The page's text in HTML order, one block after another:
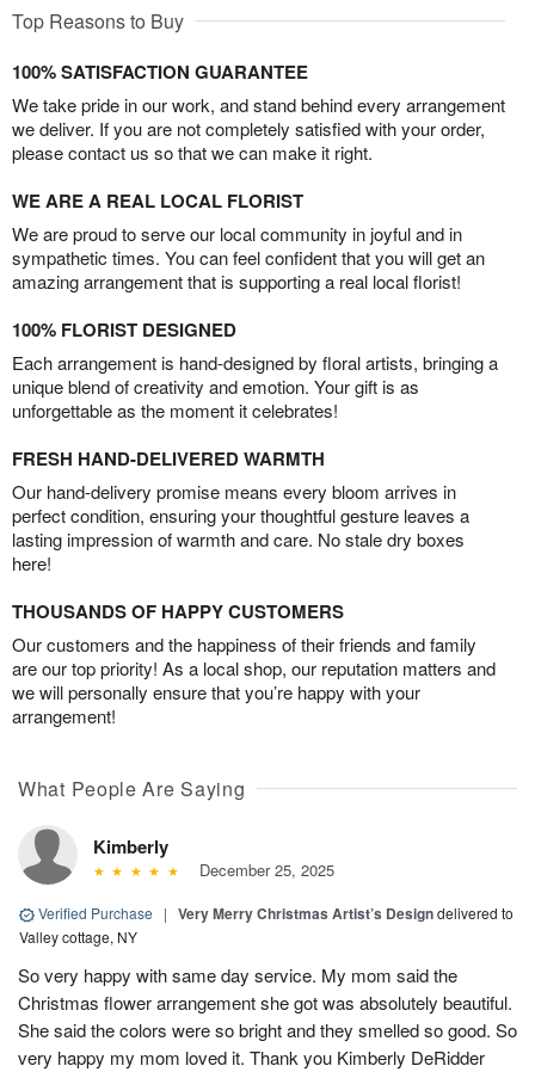
Top Reasons to Buy
100% SATISFACTION GUARANTEE
We take pride in our work, and stand behind every arrangement
we deliver. If you are not completely satisfied with your order,
please contact us so that we can make it right.
WE ARE A REAL LOCAL FLORIST
We are proud to serve our local community in joyful and in
sympathetic times. You can feel confident that you will get an
amazing arrangement that is supporting a real local florist!
100% FLORIST DESIGNED
Each arrangement is hand-designed by floral artists, bringing a
unique blend of creativity and emotion. Your gift is as
unforgettable as the moment it celebrates!
FRESH HAND-DELIVERED WARMTH
Our hand-delivery promise means every bloom arrives in
perfect condition, ensuring your thoughtful gesture leaves a
lasting impression of warmth and care. No stale dry boxes
here!
THOUSANDS OF HAPPY CUSTOMERS
Our customers and the happiness of their friends and family
are our top priority! As a local shop, our reputation matters and
we will personally ensure that you’re happy with your
arrangement!
What People Are Saying
Kimberly
December 25, 2025
Verified Purchase | Very Merry Christmas Artist’s Designdelivered to
Valley cottage, NY
So very happy with same day service. My mom said the
Christmas flower arrangement she got was absolutely beautiful.
She said the colors were so bright and they smelled so good. So
very happy my mom loved it. Thank you Kimberly DeRidder